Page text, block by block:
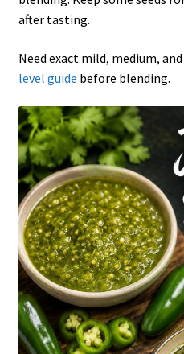
after tasting.
Need exact mild, medium,
level guide before blending.